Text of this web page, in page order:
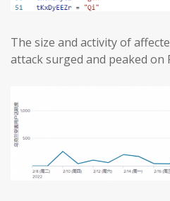
The size and activity of
attack surged and peaked on